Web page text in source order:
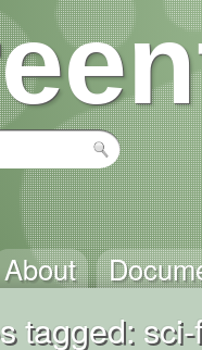
About
tagged: